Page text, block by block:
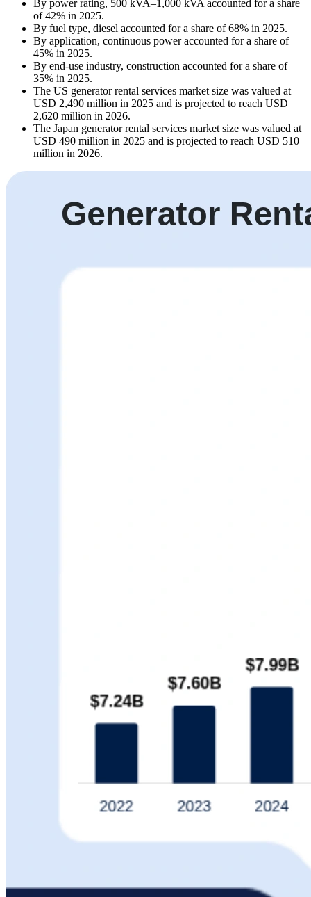
By power rating, 500 kVA–1,000 kVA accounted for a share
of 42% in 2025.
By fuel type, diesel accounted for a share of 68% in 2025.
By application, continuous power accounted for a share of
45% in 2025.
By end-use industry, construction accounted for a share of
35% in 2025.
The US generator rental services market size was valued at
USD 2,490 million in 2025 and is projected to reach USD
2,620 million in 2026.
The Japan generator rental services market size was valued at
USD 490 million in 2025 and is projected to reach USD 510
million in 2026.